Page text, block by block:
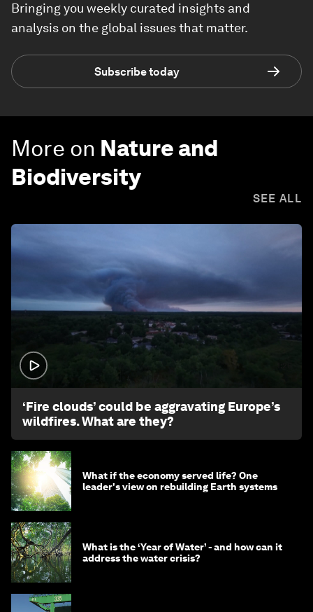
Bringing you weekly curated insights and
analysis on the global issues that matter.
Subscribe today
More on Nature and
Biodiversity
SEE ALL
‘Fire clouds’ could be aggravating Europe’s
wildfires. What are they?
What if the economy served life? One
leader's view on rebuilding Earth systems
What is the ‘Year of Water’ - and how can it
address the water crisis?